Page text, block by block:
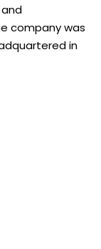
company was
in